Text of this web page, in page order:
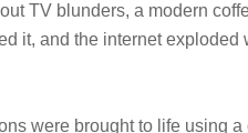
TV blunders, a modern
it, and the internet exploded
were brought to life using